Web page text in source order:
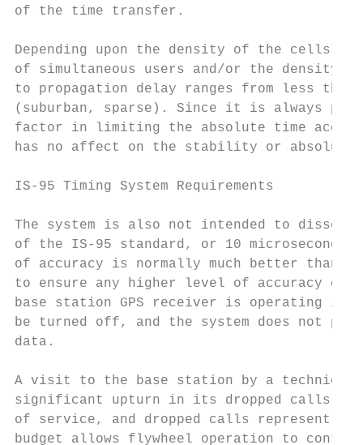
of the time transfer.
Depending upon the density of the cells
of simultaneous users and/or the density
to propagation delay ranges from less than
(suburban, sparse). Since it is always
factor in limiting the absolute time
has no affect on the stability or absolute
IS-95 Timing System Requirements
The system is also not intended to
of the IS-95 standard, or 10
of accuracy is normally much better than
to ensure any higher level of accuracy
base station GPS receiver is operating in
be turned off, and the system does not
data.
A visit to the base station by a
significant upturn in its dropped calls
of service, and dropped calls represent
budget allows flywheel operation to